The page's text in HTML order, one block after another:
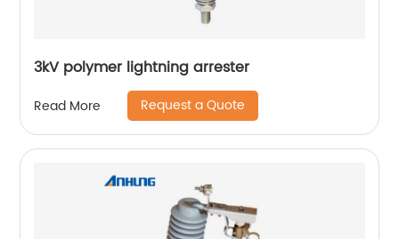
3kV polymer lightning arrester
Read More Request a Quote